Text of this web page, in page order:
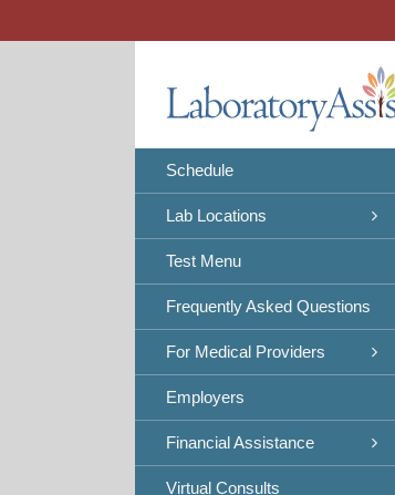
Schedule
Lab Locations
Test Menu
Frequently Asked Questions
For Medical Providers
Employers
Financial Assistance
Virtual Consults